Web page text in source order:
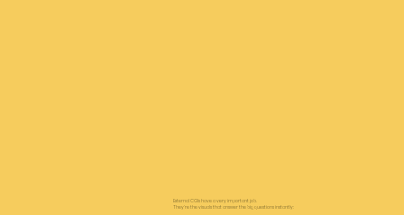
External CGIs have a very important job.
They’re the visuals that answer the big questions instantly: